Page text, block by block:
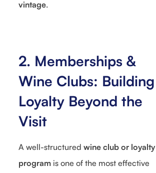
vintage.
2. Memberships &
Wine Clubs: Building
Loyalty Beyond the
Visit
A well-structured wine club or loyalty
program is one of the most effective